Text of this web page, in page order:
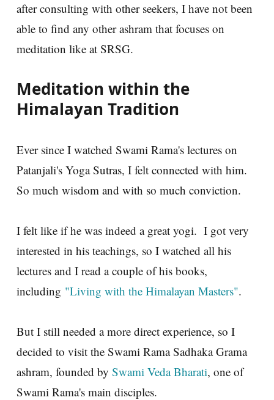
after consulting with other seekers, I have not been
able to find any other ashram that focuses on
meditation like at SRSG.
Meditation within the
Himalayan Tradition
Ever since I watched Swami Rama's lectures on
Patanjali's Yoga Sutras, I felt connected with him.
So much wisdom and with so much conviction.
I felt like if he was indeed a great yogi. I got very
interested in his teachings, so I watched all his
lectures and I read a couple of his books,
including "Living with the Himalayan Masters".
But I still needed a more direct experience, so I
decided to visit the Swami Rama Sadhaka Grama
ashram, founded by Swami Veda Bharati, one of
Swami Rama's main disciples.